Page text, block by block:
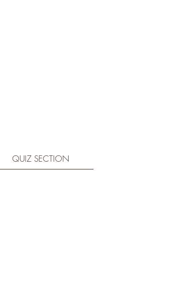
QUIZ SECTION